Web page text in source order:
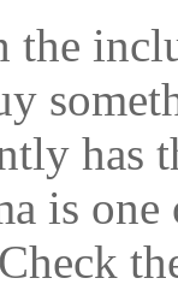
the
has
is